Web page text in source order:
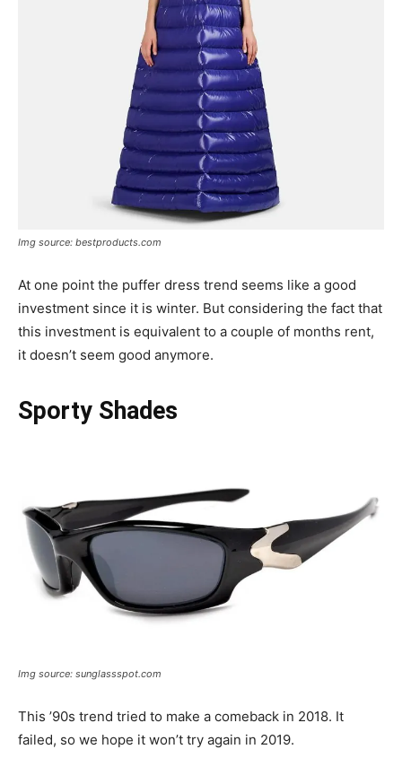
Img source: bestproducts.com
At one point the puffer dress trend seems like a good
investment since it is winter. But considering the fact that
this investment is equivalent to a couple of months rent,
it doesn’t seem good anymore.
Sporty Shades
Img source: sunglassspot.com
This ’90s trend tried to make a comeback in 2018. It
failed, so we hope it won’t try again in 2019.